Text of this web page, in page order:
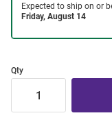
Qty